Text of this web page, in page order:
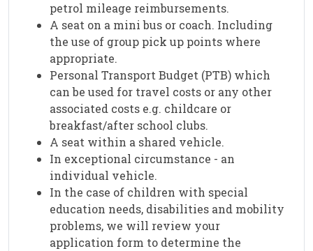
petrol mileage reimbursements.
A seat on a mini bus or coach. Including
the use of group pick up points where
appropriate.
Personal Transport Budget (PTB) which
can be used for travel costs or any other
associated costs e.g. childcare or
breakfast/after school clubs.
A seat within a shared vehicle.
In exceptional circumstance - an
individual vehicle.
In the case of children with special
education needs, disabilities and mobility
problems, we will review your
application form to determine the